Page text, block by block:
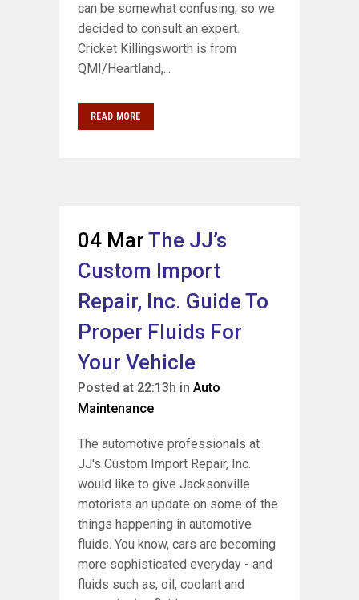
can be somewhat confusing, so we
decided to consult an expert.
Cricket Killingsworth is from
QMI/Heartland,...
READ MORE
04 Mar The JJ’s
Custom Import
Repair, Inc. Guide To
Proper Fluids For
Your Vehicle
Posted at 22:13h in Auto
Maintenance
The automotive professionals at
JJ's Custom Import Repair, Inc.
would like to give Jacksonville
motorists an update on some of the
things happening in automotive
fluids. You know, cars are becoming
more sophisticated everyday - and
fluids such as, oil, coolant and